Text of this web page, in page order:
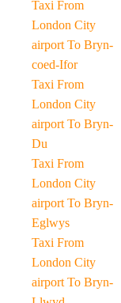
Taxi From
London City
airport To Bryn-
coed-Ifor
Taxi From
London City
airport To Bryn-
Du
Taxi From
London City
airport To Bryn-
Eglwys
Taxi From
London City
airport To Bryn-